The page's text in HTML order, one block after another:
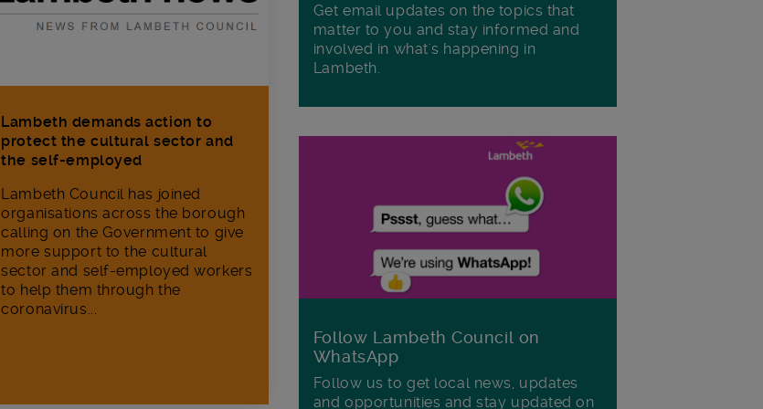
Lambeth demands action to
protect the cultural sector and
the self-employed
Lambeth Council has joined
organisations across the borough
calling on the Government to give
more support to the cultural
sector and self-employed workers
to help them through the
coronavirus...
Get email updates on the topics that
matter to you and stay informed and
involved in what's happening in
Lambeth.
Follow Lambeth Council on
WhatsApp
Follow us to get local news, updates
and opportunities and stay updated on